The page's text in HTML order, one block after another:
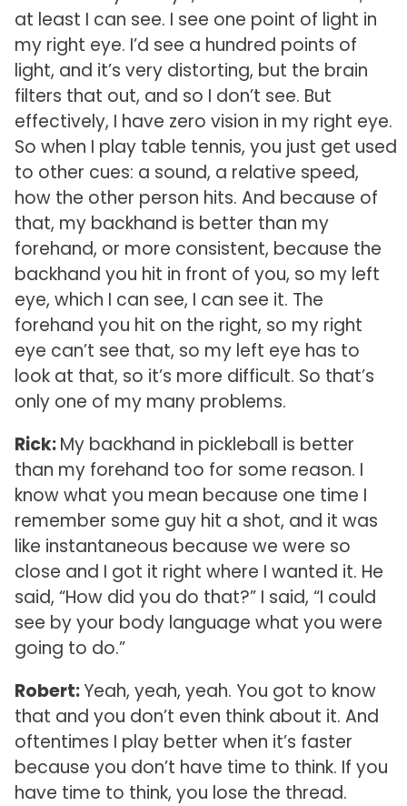
at least I can see. I see one point of light in
my right eye. I’d see a hundred points of
light, and it’s very distorting, but the brain
filters that out, and so I don’t see. But
effectively, I have zero vision in my right eye.
So when I play table tennis, you just get used
to other cues: a sound, a relative speed,
how the other person hits. And because of
that, my backhand is better than my
forehand, or more consistent, because the
backhand you hit in front of you, so my left
eye, which I can see, I can see it. The
forehand you hit on the right, so my right
eye can’t see that, so my left eye has to
look at that, so it’s more difficult. So that’s
only one of my many problems.
Rick:My backhand in pickleball is better
than my forehand too for some reason. I
know what you mean because one time I
remember some guy hit a shot, and it was
like instantaneous because we were so
close and I got it right where I wanted it. He
said, “How did you do that?” I said, “I could
see by your body language what you were
going to do.”
Robert:Yeah, yeah, yeah. You got to know
that and you don’t even think about it. And
oftentimes I play better when it’s faster
because you don’t have time to think. If you
have time to think, you lose the thread.